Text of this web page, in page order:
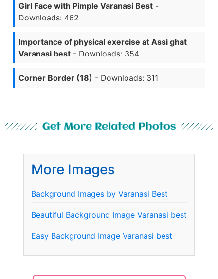
Girl Face with Pimple Varanasi Best -
Downloads: 462
Importance of physical exercise at Assi ghat
Varanasi best - Downloads: 354
Corner Border (18) - Downloads: 311
Get More Related Photos
More Images
Background Images by Varanasi Best
Beautiful Background Image Varanasi best
Easy Background Image Varanasi best